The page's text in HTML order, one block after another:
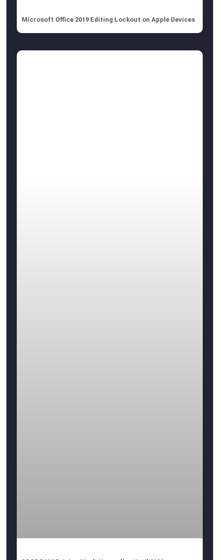
Microsoft Office 2019 Editing Lockout on Apple Devices